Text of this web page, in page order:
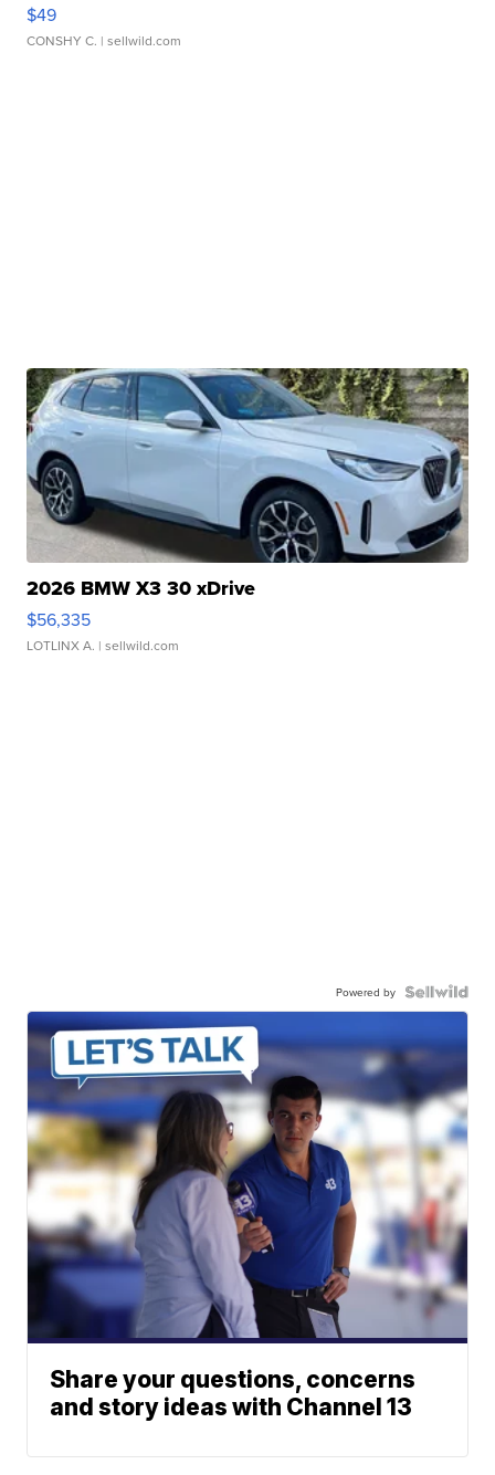
$49
CONSHY C. | sellwild.com
2026 BMW X3 30 xDrive
$56,335
LOTLINX A. | sellwild.com
Powered by
Share your questions, concerns
and story ideas with Channel 13